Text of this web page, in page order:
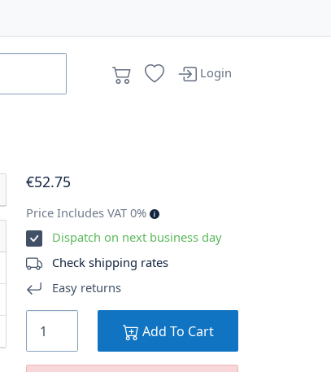
Login
€52.75
Price Includes VAT 0%
Dispatch on next business day
Check shipping rates
Easy returns
Add To Cart